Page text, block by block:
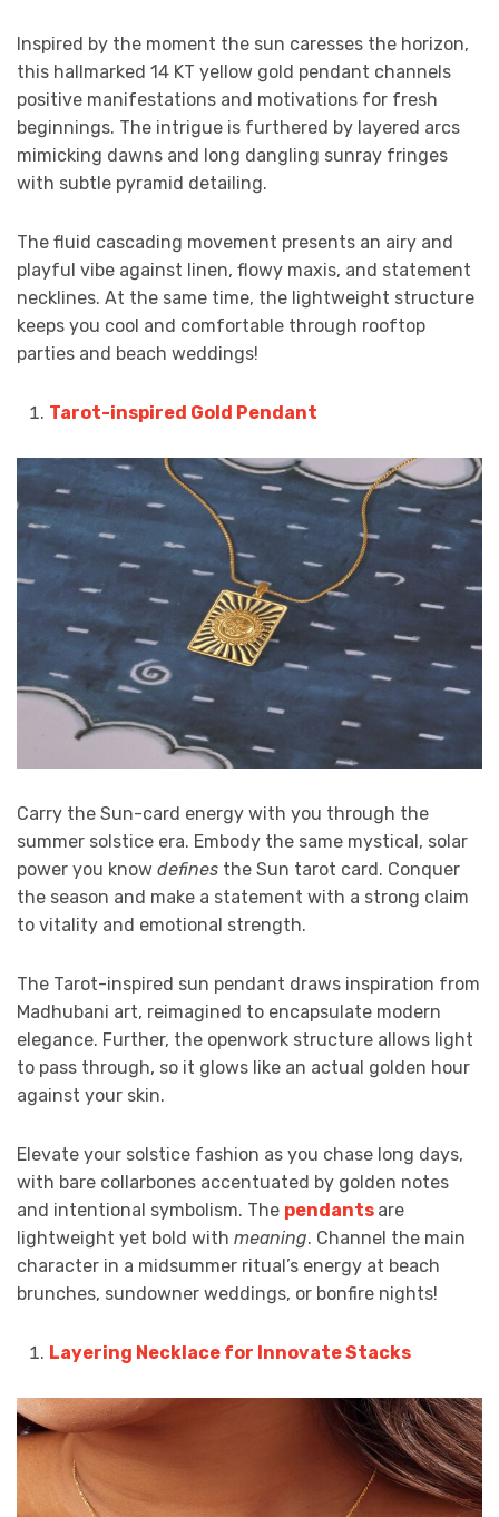
Inspired by the moment the sun caresses the horizon,
this hallmarked 14 KT yellow gold pendant channels
positive manifestations and motivations for fresh
beginnings. The intrigue is furthered by layered arcs
mimicking dawns and long dangling sunray fringes
with subtle pyramid detailing.
The fluid cascading movement presents an airy and
playful vibe against linen, flowy maxis, and statement
necklines. At the same time, the lightweight structure
keeps you cool and comfortable through rooftop
parties and beach weddings!
Tarot-inspired Gold Pendant
Carry the Sun-card energy with you through the
summer solstice era. Embody the same mystical, solar
power you know defines the Sun tarot card. Conquer
the season and make a statement with a strong claim
to vitality and emotional strength.
The Tarot-inspired sun pendant draws inspiration from
Madhubani art, reimagined to encapsulate modern
elegance. Further, the openwork structure allows light
to pass through, so it glows like an actual golden hour
against your skin.
Elevate your solstice fashion as you chase long days,
with bare collarbones accentuated by golden notes
and intentional symbolism. The pendants are
lightweight yet bold with meaning. Channel the main
character in a midsummer ritual’s energy at beach
brunches, sundowner weddings, or bonfire nights!
Layering Necklace for Innovate Stacks